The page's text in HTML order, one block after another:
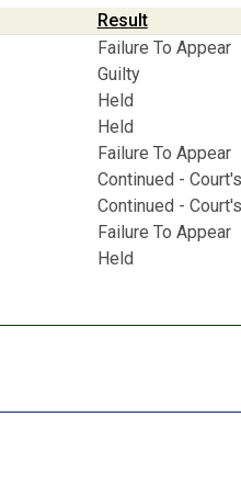
Result
Failure To Appear
Guilty
Held
Held
Failure To Appear
Continued -
Continued -
Failure To Appear
Held